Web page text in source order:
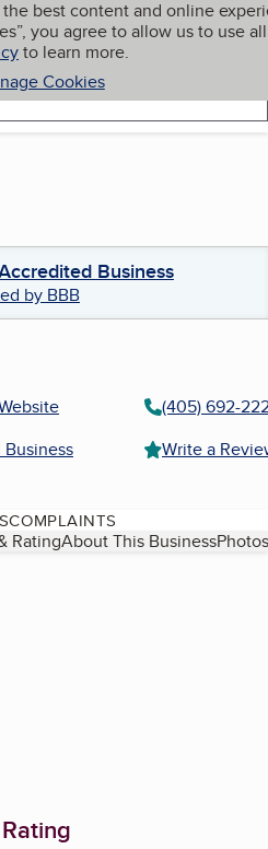
best content and online
you agree to allow us to use all
to learn more.
Cookies
My BBB
Business
by BBB
(405) 692-
Business
Write a
COMPLAINTS
RatingAbout This Business